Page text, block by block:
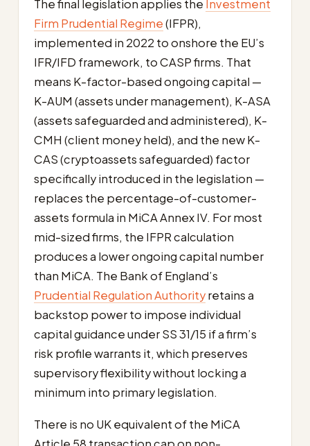
The final legislation applies the Investment
Firm Prudential Regime(IFPR),
implemented in 2022 to onshore the EU’s
IFR/IFD framework, to CASP firms. That
means K-factor-based ongoing capital —
K-AUM (assets under management), K-ASA
(assets safeguarded and administered), K-
CMH (client money held), and the new K-
CAS (cryptoassets safeguarded) factor
specifically introduced in the legislation —
replaces the percentage-of-customer-
assets formula in MiCA Annex IV. For most
mid-sized firms, the IFPR calculation
produces a lower ongoing capital number
than MiCA. The Bank of England’s
Prudential Regulation Authorityretains a
backstop power to impose individual
capital guidance under SS 31/15 if a firm’s
risk profile warrants it, which preserves
supervisory flexibility without locking a
minimum into primary legislation.
There is no UK equivalent of the MiCA